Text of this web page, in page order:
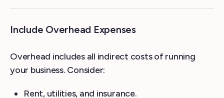
Include Overhead Expenses
Overhead includes all indirect costs of running
your business. Consider:
Rent, utilities, and insurance.